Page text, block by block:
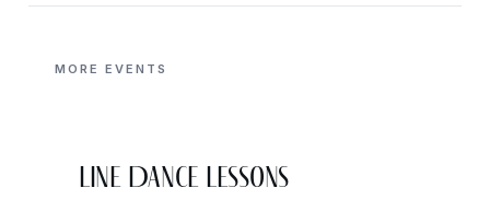
MORE EVENTS
Line Dance Lessons